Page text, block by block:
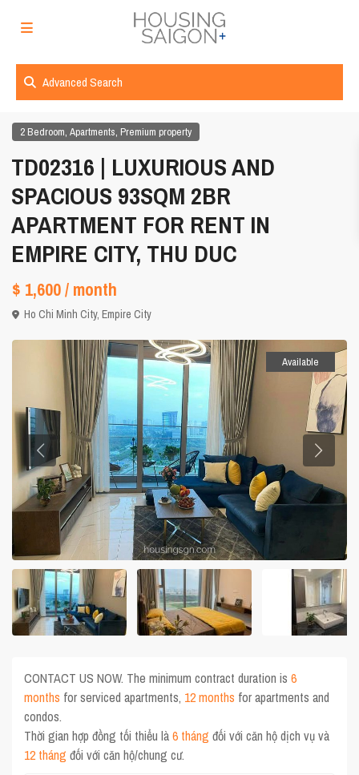
Advanced Search
2 Bedroom,Apartments, Premium property
TD02316 | LUXURIOUS AND
SPACIOUS 93SQM 2BR
APARTMENT FOR RENT IN
EMPIRE CITY, THU DUC
$ 1,600/ month
Ho Chi Minh City,Empire City
Available
CONTACT US NOW. The minimum contract duration is6
months for serviced apartments, 12 months for apartments and
condos.
Thời gian hợp đồng tối thiểu là6 tháng đối với căn hộ dịch vụ và
12 tháng đối với căn hộ/chung cư.